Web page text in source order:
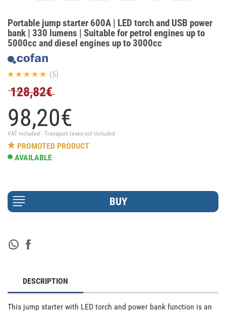
Portable jump starter 600A | LED torch and USB power
bank | 330 lumens | Suitable for petrol engines up to
5000cc and diesel engines up to 3000cc
(5)
128,82€
98,20€
VAT included · Transport taxes not included
PROMOTED PRODUCT
AVAILABLE
DESCRIPTION
This jump starter with LED torch and power bank function is an